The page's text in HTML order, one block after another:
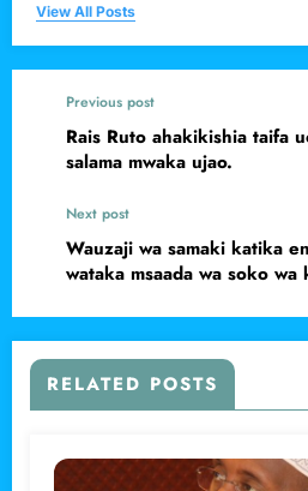
View All Posts
Previous post
Rais Ruto ahakikishia taifa
salama mwaka ujao.
Next post
Wauzaji wa samaki katika
wataka msaada wa soko wa
RELATED POSTS